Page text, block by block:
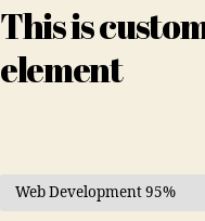
This is
element
Web Development95%